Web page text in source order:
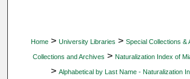
Home > University Libraries > Special Collections &
Collections and Archives > Naturalization Index of
> Alphabetical by Last Name - Naturalization